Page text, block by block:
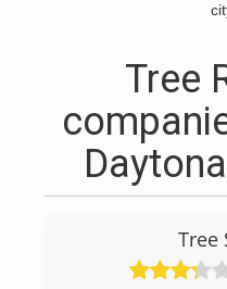
Tree
Tree